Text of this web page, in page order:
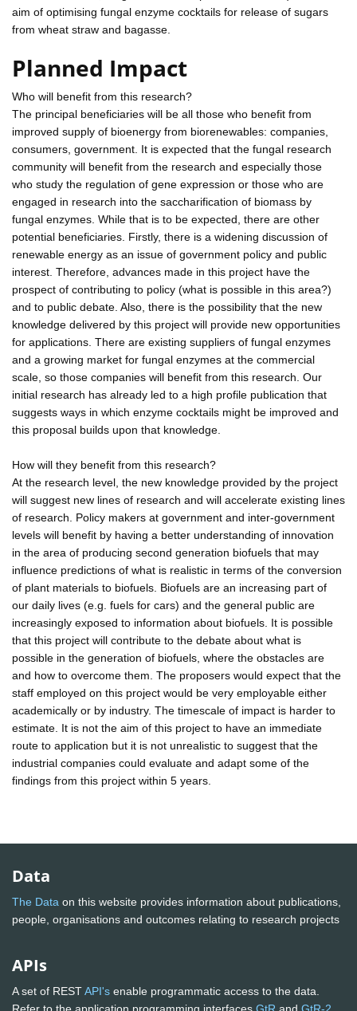
aim of optimising fungal enzyme cocktails for release of sugars
from wheat straw and bagasse.
Planned Impact
Who will benefit from this research?
The principal beneficiaries will be all those who benefit from
improved supply of bioenergy from biorenewables: companies,
consumers, government. It is expected that the fungal research
community will benefit from the research and especially those
who study the regulation of gene expression or those who are
engaged in research into the saccharification of biomass by
fungal enzymes. While that is to be expected, there are other
potential beneficiaries. Firstly, there is a widening discussion of
renewable energy as an issue of government policy and public
interest. Therefore, advances made in this project have the
prospect of contributing to policy (what is possible in this area?)
and to public debate. Also, there is the possibility that the new
knowledge delivered by this project will provide new opportunities
for applications. There are existing suppliers of fungal enzymes
and a growing market for fungal enzymes at the commercial
scale, so those companies will benefit from this research. Our
initial research has already led to a high profile publication that
suggests ways in which enzyme cocktails might be improved and
this proposal builds upon that knowledge.
How will they benefit from this research?
At the research level, the new knowledge provided by the project
will suggest new lines of research and will accelerate existing lines
of research. Policy makers at government and inter-government
levels will benefit by having a better understanding of innovation
in the area of producing second generation biofuels that may
influence predictions of what is realistic in terms of the conversion
of plant materials to biofuels. Biofuels are an increasing part of
our daily lives (e.g. fuels for cars) and the general public are
increasingly exposed to information about biofuels. It is possible
that this project will contribute to the debate about what is
possible in the generation of biofuels, where the obstacles are
and how to overcome them. The proposers would expect that the
staff employed on this project would be very employable either
academically or by industry. The timescale of impact is harder to
estimate. It is not the aim of this project to have an immediate
route to application but it is not unrealistic to suggest that the
industrial companies could evaluate and adapt some of the
findings from this project within 5 years.
Data
The Data on this website provides information about publications,
people, organisations and outcomes relating to research projects
APIs
A set of RESTAPI's enable programmatic access to the data.